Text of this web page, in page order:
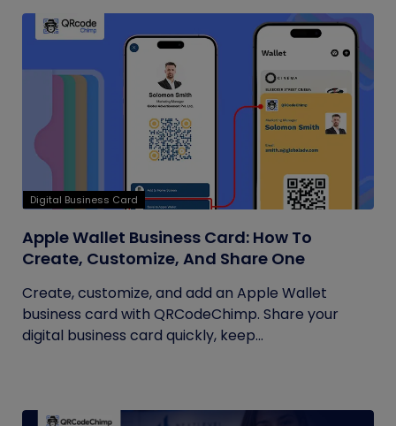
Digital Business Card
Apple Wallet Business Card: How To
Create, Customize, And Share One
Create, customize, and add an Apple Wallet
business card with QRCodeChimp. Share your
digital business card quickly, keep...